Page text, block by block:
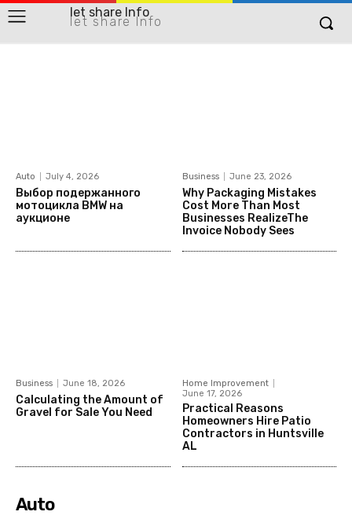
let share Info
let share Info
Auto July 4, 2026
Выбор подержанного
мотоцикла BMW на
аукционе
Business June 23, 2026
Why Packaging Mistakes
Cost More Than Most
Businesses RealizeThe
Invoice Nobody Sees
Business June 18, 2026
Calculating the Amount of
Gravel for Sale You Need
Home Improvement
June 17, 2026
Practical Reasons
Homeowners Hire Patio
Contractors in Huntsville
AL
Auto